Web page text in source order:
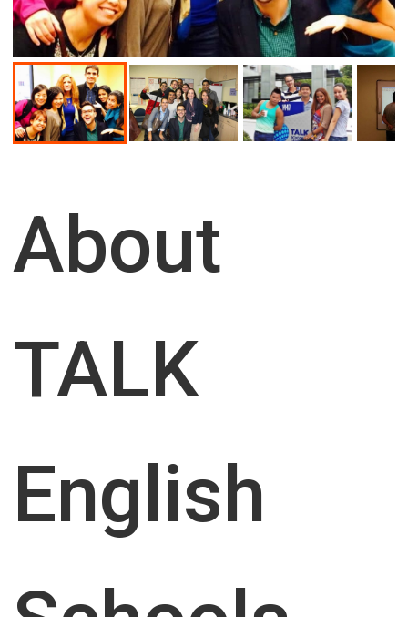
About
TALK
English
Call me back
Phone*
Book a course
Program
Last Name
Phone
Study Period